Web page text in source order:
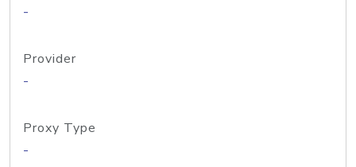
-
Provider
-
Proxy Type
-